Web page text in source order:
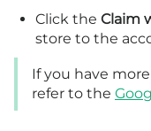
Click the Claim
store to the
If you have
refer to the